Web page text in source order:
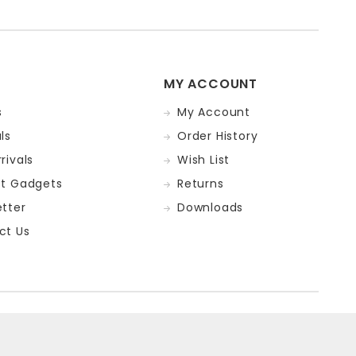
Gadgets
Us
MY ACCOUNT
My Account
Order History
Wish List
Returns
Downloads